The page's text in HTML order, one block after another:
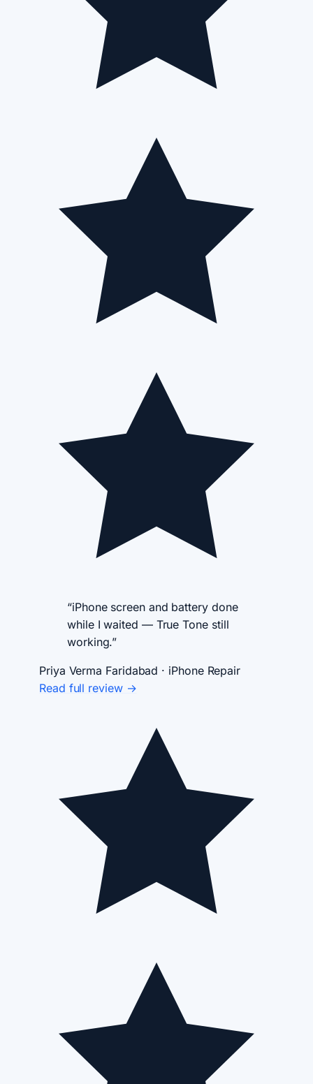
“iPhone screen and battery done
while I waited — True Tone still
working.”
Priya Verma Faridabad · iPhone Repair
Read full review →